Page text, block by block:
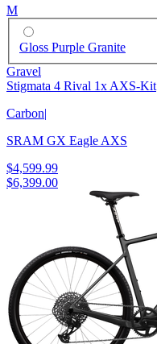
M
Gloss Purple Granite
Gravel
Stigmata 4 Rival 1x AXS-Kit
Carbon|
SRAM GX Eagle AXS
$4,599.99
$6,399.00